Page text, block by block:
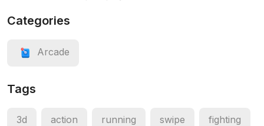
Categories
Arcade
Tags
3d action running swipe fighting